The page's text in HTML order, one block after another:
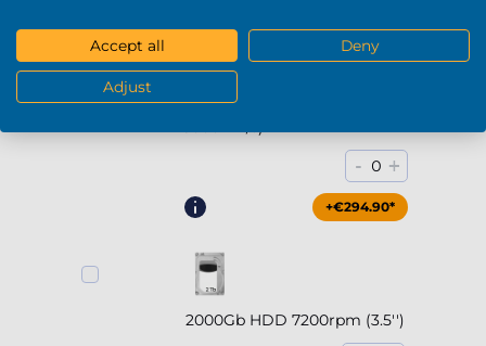
2000Gb SSD NVMe (up to
- 0 +
+€294.90*
2000Gb HDD 7200rpm (3.5'')
Accept all Deny
Adjust